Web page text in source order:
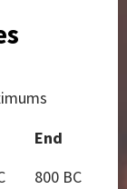
End
800 BC